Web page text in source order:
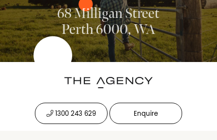
68 Milligan Street
Perth 6000, WA
1300 243 629 Enquire